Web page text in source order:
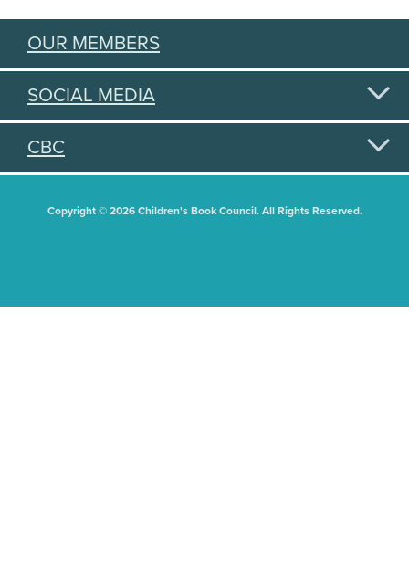
OUR MEMBERS
SOCIAL MEDIA
CBC
Copyright © 2026 Children's Book Council. All Rights Reserved.